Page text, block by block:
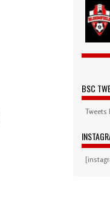
BSC
Tweets